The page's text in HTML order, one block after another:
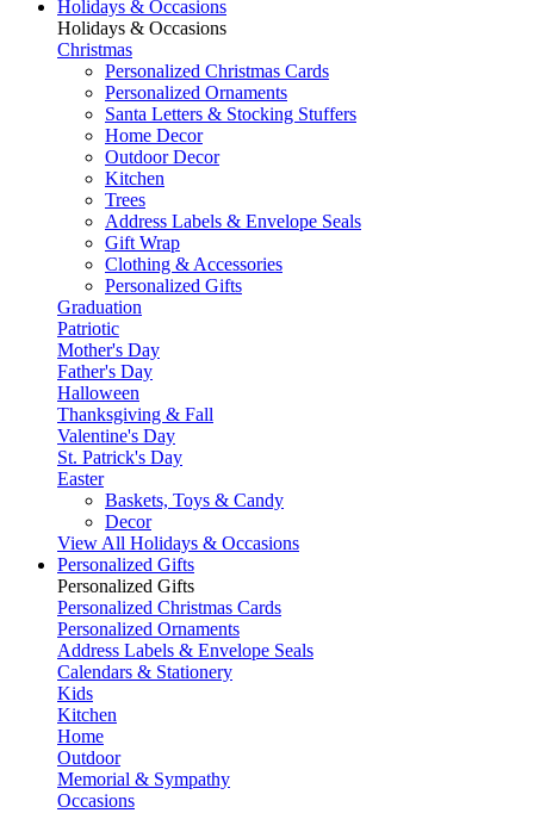
Holidays & Occasions
Holidays & Occasions
Christmas
Personalized Christmas Cards
Personalized Ornaments
Santa Letters & Stocking Stuffers
Home Decor
Outdoor Decor
Kitchen
Trees
Address Labels & Envelope Seals
Gift Wrap
Clothing & Accessories
Personalized Gifts
Graduation
Patriotic
Mother's Day
Father's Day
Halloween
Thanksgiving & Fall
Valentine's Day
St. Patrick's Day
Easter
Baskets, Toys & Candy
Decor
View All Holidays & Occasions
Personalized Gifts
Personalized Gifts
Personalized Christmas Cards
Personalized Ornaments
Address Labels & Envelope Seals
Calendars & Stationery
Kids
Kitchen
Home
Outdoor
Memorial & Sympathy
Occasions